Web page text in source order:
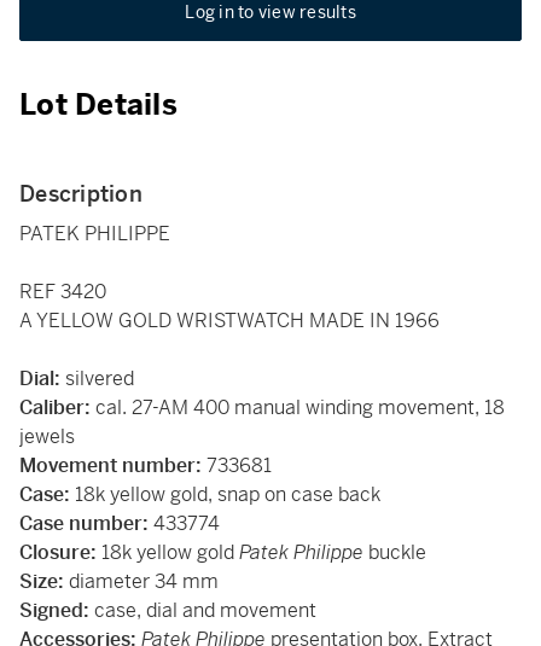
Log in to view results
Lot Details
Description
PATEK PHILIPPE
REF 3420
A YELLOW GOLD WRISTWATCH MADE IN 1966
Dial: silvered
Caliber: cal. 27-AM 400 manual winding movement, 18
jewels
Movement number: 733681
Case: 18k yellow gold, snap on case back
Case number: 433774
Closure: 18k yellow goldPatek Philippe buckle
Size: diameter 34 mm
Signed: case, dial and movement
Accessories: Patek Philippe presentation box, Extract